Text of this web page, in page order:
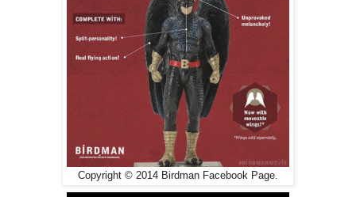
Copyright © 2014 Birdman Facebook Page.